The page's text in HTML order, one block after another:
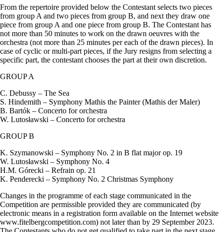
From the repertoire provided below the Contestant selects two pieces
from group A and two pieces from group B, and next they draw one
piece from group A and one piece from group B. The Contestant has
not more than 50 minutes to work on the drawn oeuvres with the
orchestra (not more than 25 minutes per each of the drawn pieces). In
case of cyclic or multi-part pieces, if the Jury resigns from selecting a
specific part, the contestant chooses the part at their own discretion.
GROUP A
C. Debussy – The Sea
S. Hindemith – Symphony Mathis the Painter (Mathis der Maler)
B. Bartók – Concerto for orchestra
W. Lutosławski – Concerto for orchestra
GROUP B
K. Szymanowski – Symphony No. 2 in B flat major op. 19
W. Lutosławski – Symphony No. 4
H.M. Górecki – Refrain op. 21
K. Penderecki – Symphony No. 2 Christmas Symphony
Changes in the programme of each stage communicated in the
Competition are permissible provided they are communicated (by
electronic means in a registration form available on the Internet website
www.fitelbergcompetition.com) not later than by 29 September 2023.